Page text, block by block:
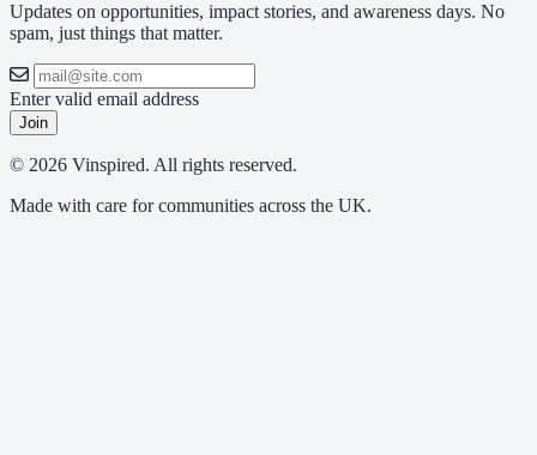
Updates on opportunities, impact stories, and awareness days. No
spam, just things that matter.
Enter valid email address
Join
© 2026 Vinspired. All rights reserved.
Made with care for communities across the UK.